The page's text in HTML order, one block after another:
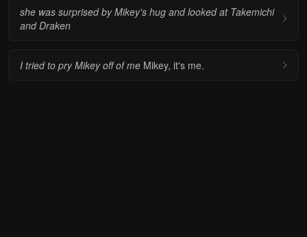
she was surprised by Mikey's hug and looked at Takemichi
and Draken
I tried to pry Mikey off of me Mikey, it's me.